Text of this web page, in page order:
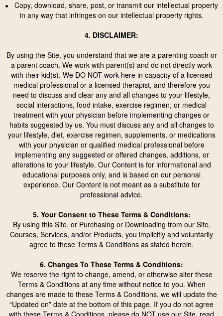
•
Copy, download, share, post, or transmit our intellectual property
in any way that infringes on our intellectual property rights.
4. DISCLAIMER:
By using the Site, you understand that we are a parenting coach or
a parent coach. We work with parent(s) and do not directly work
with their kid(s). We DO NOT work here in capacity of a licensed
medical professional or a licensed therapist, and therefore you
need to discuss and clear any and all changes to your lifestyle,
social interactions, food intake, exercise regimen, or medical
treatment with your physician before implementing changes or
habits suggested by us. You must discuss any and all changes to
your lifestyle, diet, exercise regimen, supplements, or medications
with your physician or qualified medical professional before
implementing any suggested or offered changes, additions, or
alterations to your lifestyle. Our Content is for informational and
educational purposes only, and is based on our personal
experience. Our Content is not meant as a substitute for
professional advice.
5. Your Consent to These Terms & Conditions:
By using this Site, or Purchasing or Downloading from our Site,
Courses, Services, and/or Products, you implicitly and voluntarily
agree to these Terms & Conditions as stated herein.
6. Changes To These Terms & Conditions:
We reserve the right to change, amend, or otherwise alter these
Terms & Conditions at any time without notice to you. When
changes are made to these Terms & Conditions, we will update the
“Updated on” date at the bottom of this page. If you do not agree
with these Terms & Conditions, please do NOT use our Site, read